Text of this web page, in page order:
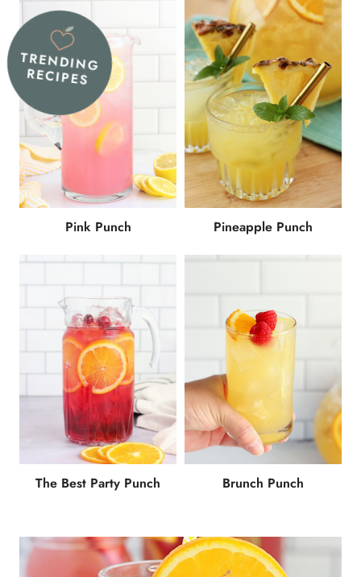
TRENDING
RECIPES
Pink Punch Pineapple Punch
The Best Party Punch Brunch Punch